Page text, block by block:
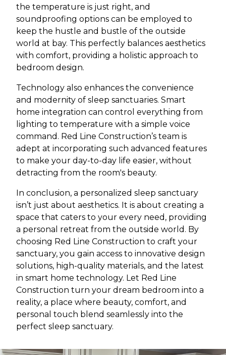
the temperature is just right, and
soundproofing options can be employed to
keep the hustle and bustle of the outside
world at bay. This perfectly balances aesthetics
with comfort, providing a holistic approach to
bedroom design.
Technology also enhances the convenience
and modernity of sleep sanctuaries. Smart
home integration can control everything from
lighting to temperature with a simple voice
command. Red Line Construction’s team is
adept at incorporating such advanced features
to make your day-to-day life easier, without
detracting from the room's beauty.
In conclusion, a personalized sleep sanctuary
isn’t just about aesthetics. It is about creating a
space that caters to your every need, providing
a personal retreat from the outside world. By
choosing Red Line Construction to craft your
sanctuary, you gain access to innovative design
solutions, high-quality materials, and the latest
in smart home technology. Let Red Line
Construction turn your dream bedroom into a
reality, a place where beauty, comfort, and
personal touch blend seamlessly into the
perfect sleep sanctuary.